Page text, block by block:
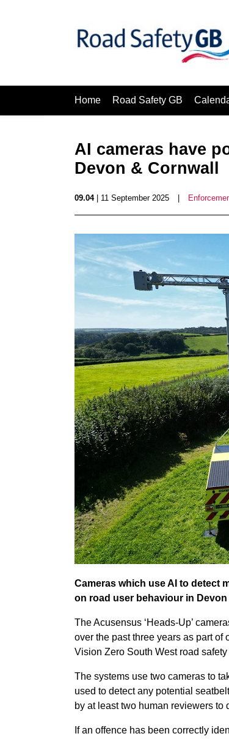
Home Road Safety GB
AI cameras have
Devon & Cornwall
09.04| 11 September 2025
Cameras which use AI to detect
on road user behaviour in
The Acusensus ‘Heads-Up’
over the past three years as part
Vision Zero South West road
The systems use two cameras to
used to detect any potential
by at least two human reviewers
If an offence has been correctly